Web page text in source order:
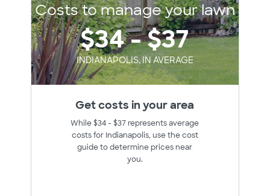
Costs to manage your lawn
$34 - $37
INDIANAPOLIS, IN AVERAGE
Get costs in your area
While $34 - $37 represents average
costs for Indianapolis, use the cost
guide to determine prices near
you.